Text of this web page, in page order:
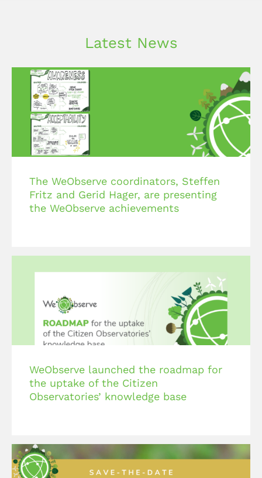
Latest News
The WeObserve coordinators, Steffen
Fritz and Gerid Hager, are presenting
the WeObserve achievements
WeObserve launched the roadmap for
the uptake of the Citizen
Observatories’ knowledge base